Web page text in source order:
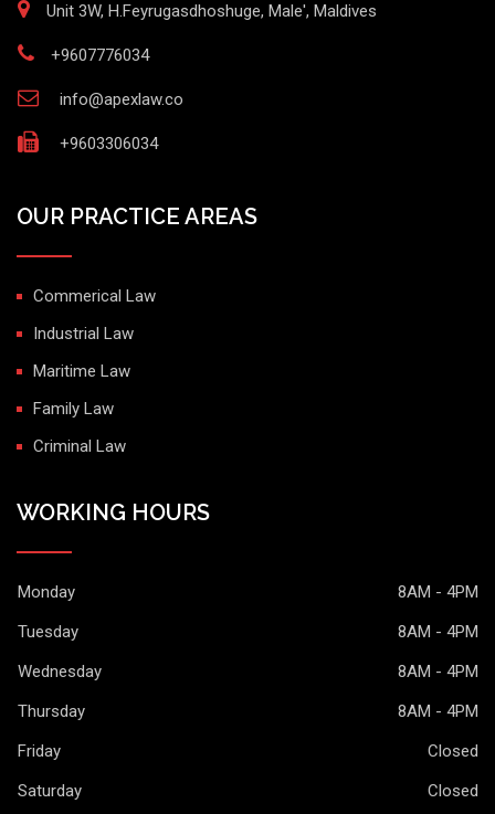
Unit 3W, H.Feyrugasdhoshuge, Male', Maldives
+9607776034
info@apexlaw.co
+9603306034
OUR PRACTICE AREAS
Commerical Law
Industrial Law
Maritime Law
Family Law
Criminal Law
WORKING HOURS
Monday
8AM - 4PM
Tuesday
8AM - 4PM
Wednesday
8AM - 4PM
Thursday
8AM - 4PM
Friday
Closed
Saturday
Closed